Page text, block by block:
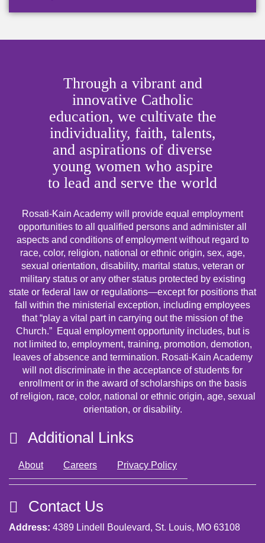
Through a vibrant and
innovative Catholic
education, we cultivate the
individuality, faith, talents,
and aspirations of diverse
young women who aspire
to lead and serve the world
Rosati-Kain Academy will provide equal employment
opportunities to all qualified persons and administer all
aspects and conditions of employment without regard to
race, color, religion, national or ethnic origin, sex, age,
sexual orientation, disability, marital status, veteran or
military status or any other status protected by existing
state or federal law or regulations—except for positions that
fall within the ministerial exception, including employees
that “play a vital part in carrying out the mission of the
Church.” Equal employment opportunity includes, but is
not limited to, employment, training, promotion, demotion,
leaves of absence and termination. Rosati-Kain Academy
will not discriminate in the acceptance of students for
enrollment or in the award of scholarships on the basis
of religion, race, color, national or ethnic origin, age, sexual
orientation, or disability.
Additional Links
About Careers Privacy Policy
Contact Us
Address: 4389 Lindell Boulevard, St. Louis, MO 63108